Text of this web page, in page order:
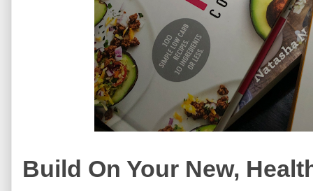
Build On Your New,